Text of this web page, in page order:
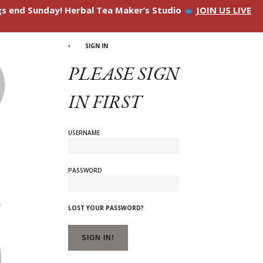
end Sunday! Herbal Tea Maker’s Studio JOIN US LIVE
SIGN IN
PLEASE SIGN
IN FIRST
USERNAME
PASSWORD
LOST YOUR PASSWORD?